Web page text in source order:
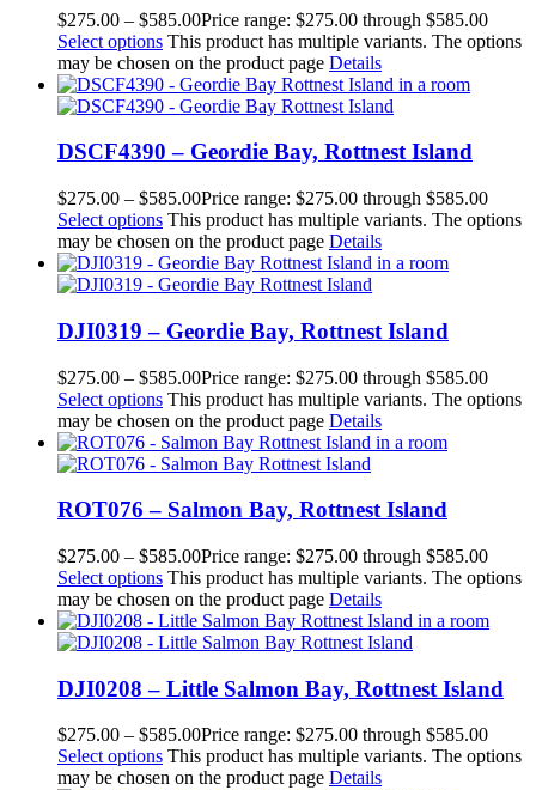
$275.00 – $585.00Price range: $275.00 through $585.00
Select options This product has multiple variants. The options
may be chosen on the product page Details
DSCF4390 – Geordie Bay, Rottnest Island
$275.00 – $585.00Price range: $275.00 through $585.00
Select options This product has multiple variants. The options
may be chosen on the product page Details
DJI0319 – Geordie Bay, Rottnest Island
$275.00 – $585.00Price range: $275.00 through $585.00
Select options This product has multiple variants. The options
may be chosen on the product page Details
ROT076 – Salmon Bay, Rottnest Island
$275.00 – $585.00Price range: $275.00 through $585.00
Select options This product has multiple variants. The options
may be chosen on the product page Details
DJI0208 – Little Salmon Bay, Rottnest Island
$275.00 – $585.00Price range: $275.00 through $585.00
Select options This product has multiple variants. The options
may be chosen on the product page Details